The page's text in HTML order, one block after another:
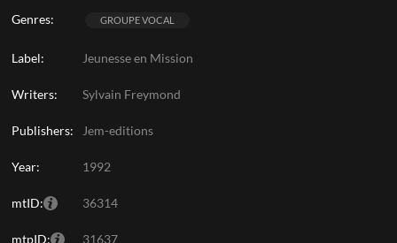
Genres: GROUPE VOCAL
Label: Jeunesse en Mission
Writers: Sylvain Freymond
Publishers: Jem-editions
Year: 1992
mtID: 36314
mtpID: 31637